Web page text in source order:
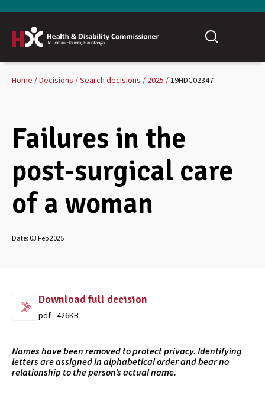
Home Decisions Search decisions 2025 19HDC02347
Failures in the
post-surgical care
of a woman
Date: 03 Feb 2025
Download full decision
pdf - 426KB
Names have been removed to protect privacy. Identifying
letters are assigned in alphabetical order and bear no
relationship to the person’s actual name.